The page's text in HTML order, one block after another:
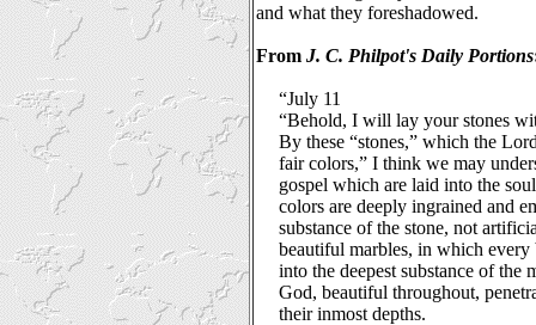
and what they foreshadowed.
From J. C. Philpot's Daily Portions
“July 11
“Behold, I will lay your stones
By these “stones,” which the
fair colors,” I think we may
gospel which are laid into the
colors are deeply ingrained and
substance of the stone, not
beautiful marbles, in which every
into the deepest substance of the
God, beautiful throughout,
their inmost depths.